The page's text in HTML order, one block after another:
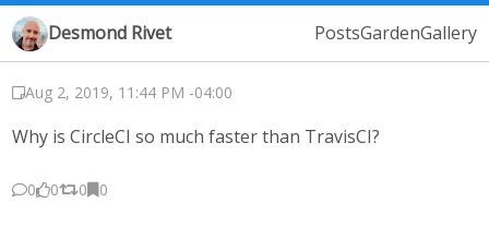
Desmond Rivet PostsGardenGallery
Aug 2, 2019, 11:44 PM -04:00
Why is CircleCI so much faster than TravisCI?
0 0 0 0